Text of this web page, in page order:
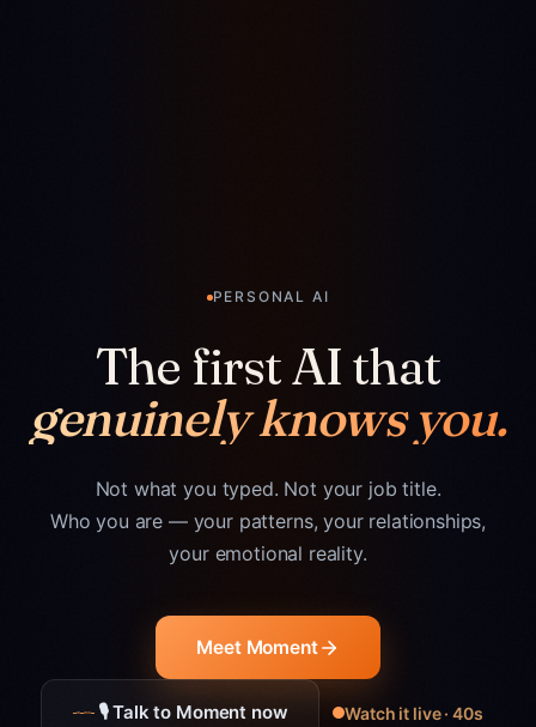
PERSONAL AI
The first AI that
genuinely knows you.
Not what you typed. Not your job title.
Who you are — your patterns, your relationships,
your emotional reality.
Meet Moment
🎙 Talk to Moment now Watch it live · 40s